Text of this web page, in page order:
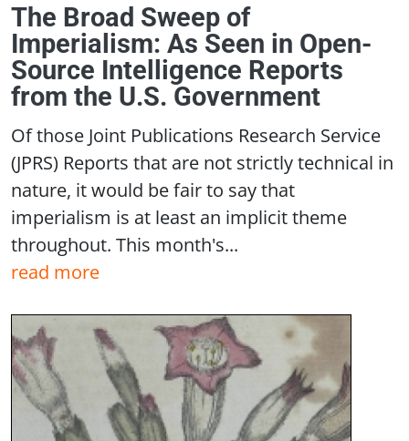
The Broad Sweep of
Imperialism: As Seen in Open-
Source Intelligence Reports
from the U.S. Government
Of those Joint Publications Research Service
(JPRS) Reports that are not strictly technical in
nature, it would be fair to say that
imperialism is at least an implicit theme
throughout. This month's...
read more